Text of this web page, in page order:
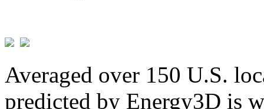
Averaged over 150 U.S.
predicted by Energy3D is